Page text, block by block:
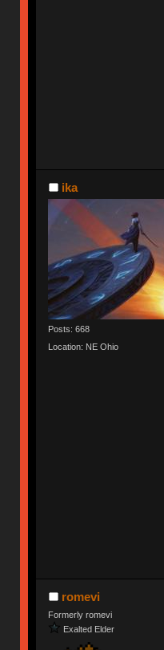
ika
Posts: 668
Location: NE Ohio
romevi
Formerly romevi
Exalted Elder